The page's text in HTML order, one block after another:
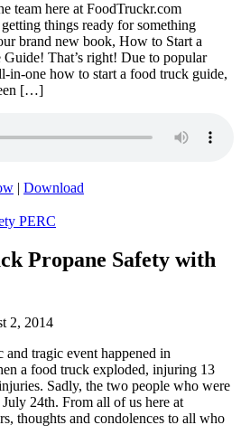
team here at FoodTruckr.com
things ready for something
brand new book, How to Start a
That’s right! Due to popular
in-one how to start a food truck guide,
[…]
| Download
Propane Safety with
2, 2014
tragic event happened in
a food truck exploded, injuring 13
Sadly, the two people who were
24th. From all of us here at
thoughts and condolences to all who